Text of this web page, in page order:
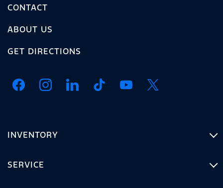
CONTACT
ABOUT US
GET DIRECTIONS
INVENTORY
SERVICE